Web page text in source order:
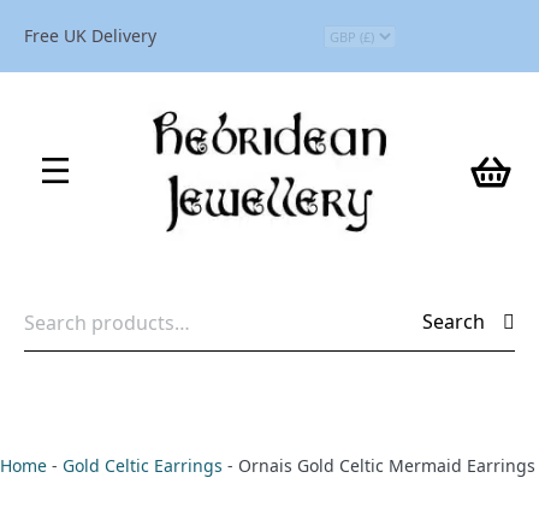
Free UK Delivery
for:
Search
Home - Gold Celtic Earrings - Ornais Gold Celtic Mermaid Earrings